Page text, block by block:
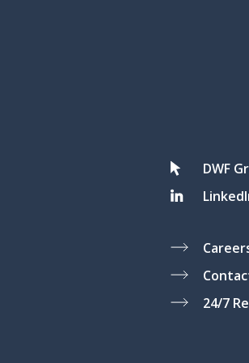
DWF
24/7